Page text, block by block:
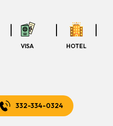
VISA HOTEL
332-334-0324